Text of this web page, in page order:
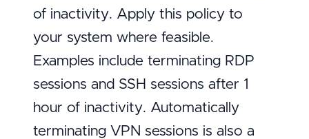
of inactivity. Apply this policy to
your system where feasible.
Examples include terminating RDP
sessions and SSH sessions after 1
hour of inactivity. Automatically
terminating VPN sessions is also a